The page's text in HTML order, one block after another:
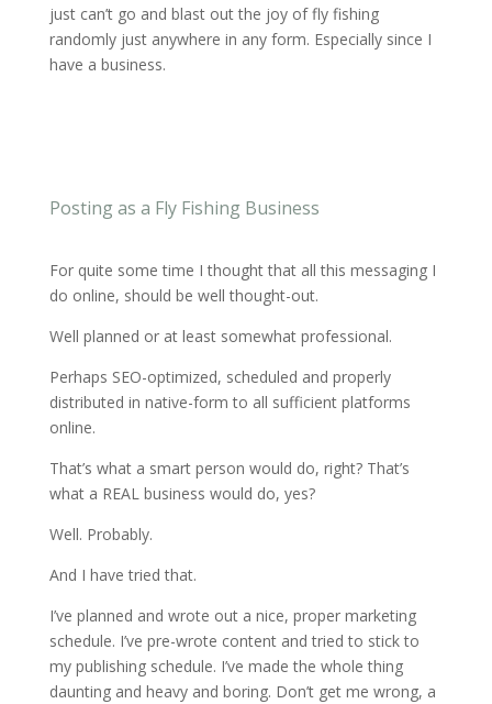
just can’t go and blast out the joy of fly fishing
randomly just anywhere in any form. Especially since I
have a business.
Posting as a Fly Fishing Business
For quite some time I thought that all this messaging I
do online, should be well thought-out.
Well planned or at least somewhat professional.
Perhaps SEO-optimized, scheduled and properly
distributed in native-form to all sufficient platforms
online.
That’s what a smart person would do, right? That’s
what a REAL business would do, yes?
Well. Probably.
And I have tried that.
I’ve planned and wrote out a nice, proper marketing
schedule. I’ve pre-wrote content and tried to stick to
my publishing schedule. I’ve made the whole thing
daunting and heavy and boring. Don’t get me wrong, a